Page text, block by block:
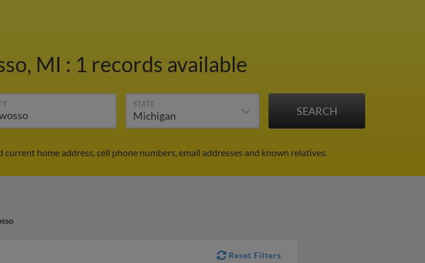
MI : 1 records available
STATE
home address, cell phone numbers, email addresses and known relatives.
Reset Filters